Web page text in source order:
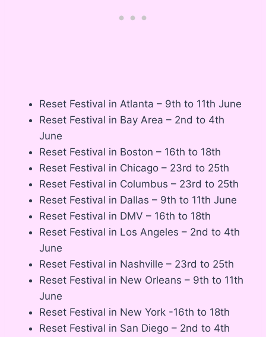
Reset Festival in Atlanta – 9th to 11th June
Reset Festival in Bay Area – 2nd to 4th
June
Reset Festival in Boston – 16th to 18th
Reset Festival in Chicago – 23rd to 25th
Reset Festival in Columbus – 23rd to 25th
Reset Festival in Dallas – 9th to 11th June
Reset Festival in DMV – 16th to 18th
Reset Festival in Los Angeles – 2nd to 4th
June
Reset Festival in Nashville – 23rd to 25th
Reset Festival in New Orleans – 9th to 11th
June
Reset Festival in New York -16th to 18th
Reset Festival in San Diego – 2nd to 4th